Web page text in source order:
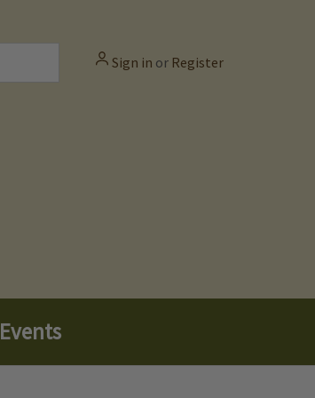
Sign in or Register
Events